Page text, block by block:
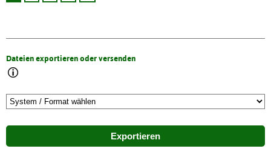
Dateien exportieren oder versenden
Exportieren